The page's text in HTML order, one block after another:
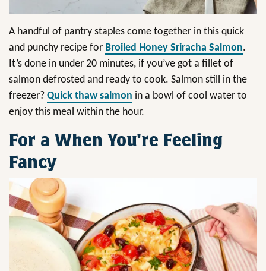
A handful of pantry staples come together in this quick
and punchy recipe for Broiled Honey Sriracha Salmon.
It’s done in under 20 minutes, if you’ve got a fillet of
salmon defrosted and ready to cook. Salmon still in the
freezer? Quick thaw salmon in a bowl of cool water to
enjoy this meal within the hour.
For a When You're Feeling
Fancy